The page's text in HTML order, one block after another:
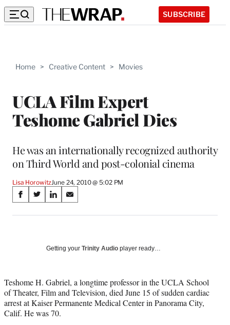
SUBSCRIBE
Home > Creative Content > Movies
UCLA Film Expert
Teshome Gabriel Dies
He was an internationally recognized authority
on Third World and post-colonial cinema
Lisa HorowitzJune 24, 2010 @ 5:02 PM
Share
on
Media
S
a
a
c
e
b
S
a
(
f
o
r
S
a
o
i
n
k
e
S
a
o
m
a
i
Getting your Trinity Audio player ready…
Teshome H. Gabriel, a longtime professor in the UCLA School
of Theater, Film and Television, died June 15 of sudden cardiac
arrest at Kaiser Permanente Medical Center in Panorama City,
Calif. He was 70.